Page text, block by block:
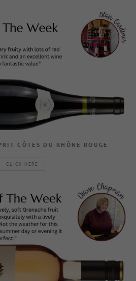
CÔTES DU RHÔNE ROUGE
CLICK HERE